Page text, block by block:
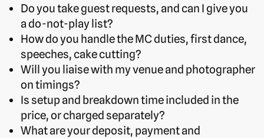
Do you take guest requests, and can I give you
a do-not-play list?
How do you handle the MC duties, first dance,
speeches, cake cutting?
Will you liaise with my venue and photographer
on timings?
Is setup and breakdown time included in the
price, or charged separately?
What are your deposit, payment and